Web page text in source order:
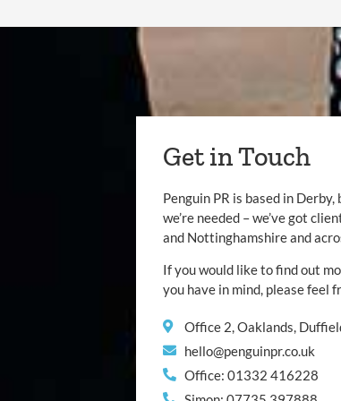
Get in Touch
Penguin PR is based in
we’re needed – we’ve got
and Nottinghamshire and
If you would like to find out
you have in mind, please feel
Office 2, Oaklands,
hello@penguinpr.co.uk
Office: 01332 416228